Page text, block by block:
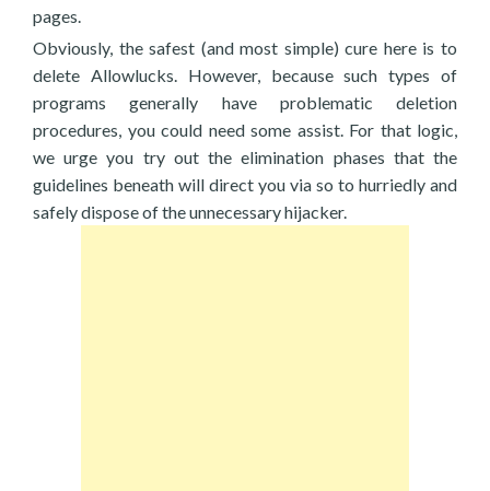
pages.
Obviously, the safest (and most simple) cure here is to
delete Allowlucks. However, because such types of
programs generally have problematic deletion
procedures, you could need some assist. For that logic,
we urge you try out the elimination phases that the
guidelines beneath will direct you via so to hurriedly and
safely dispose of the unnecessary hijacker.